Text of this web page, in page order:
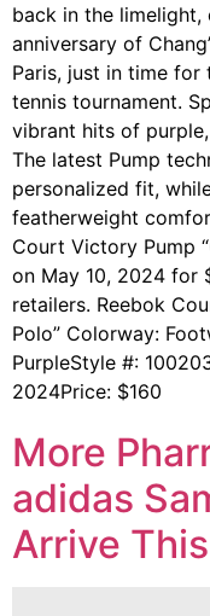
back in the
anniversary of
Paris, just in time
tennis tournament.
vibrant hits of
The latest Pump
personalized fit,
featherweight
Court Victory Pump
on May 10, 2024 for
retailers. Reebok
Polo” Colorway:
PurpleStyle #:
2024Price: $160
More
adidas
Arrive